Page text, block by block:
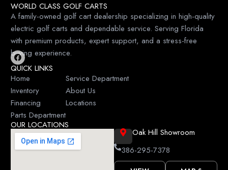
WORLD CLASS GOLF CARTS
A family-owned golf cart dealership specializing in high-quality
electric golf carts and dependable service. Serving Florida
with premium products, expert support, and a stress-free
buying experience.
F
a
c
e
b
o
k
QUICK LINKS
Home
Inventory
Financing
Parts Department
Service Department
About Us
Locations
OUR LOCATIONS
Oak Hill Showroom
386-295-7378